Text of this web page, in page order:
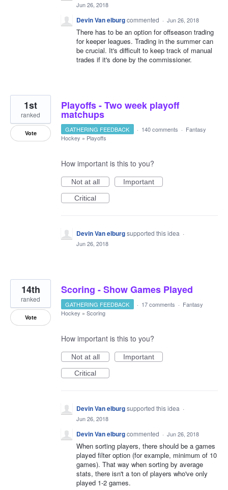
Jun 26, 2018
Devin Van elburgcommented · Jun 26, 2018
There has to be an option for offseason trading
for keeper leagues. Trading in the summer can
be crucial. It's difficult to keep track of manual
trades if it's done by the commissioner.
Playoffs - Two week playoff
matchups
1st
ranked
Vote GATHERING FEEDBACK · 140 comments · Fantasy
Hockey » Playoffs
How important is this to you?
Not at all
Important
Critical
Devin Van elburgsupported this idea ·
Jun 26, 2018
Scoring - Show Games Played
14th
ranked
Vote
GATHERING FEEDBACK · 17 comments · Fantasy
Hockey » Scoring
How important is this to you?
Not at all
Important
Critical
Devin Van elburgsupported this idea ·
Jun 26, 2018
Devin Van elburgcommented · Jun 26, 2018
When sorting players, there should be a games
played filter option (for example, minimum of 10
games). That way when sorting by average
stats, there isn't a ton of players who've only
played 1-2 games.